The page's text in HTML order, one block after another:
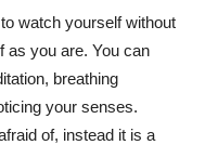
watch yourself without
as you are. You can
breathing
your senses.
of, instead it is a